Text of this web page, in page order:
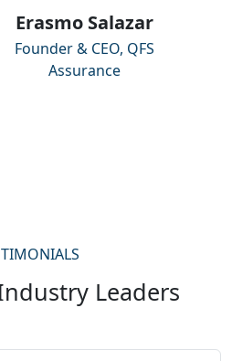
Erasmo Salazar
Founder & CEO, QFS
Assurance
Leaders